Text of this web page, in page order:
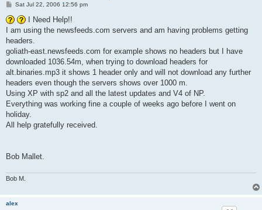
P
s
t
Sat Jul 22, 2006 12:56 pm
I Need Help!!
I am using the newsfeeds.com servers and am having problems getting
headers.
goliath-east.newsfeeds.com for example shows no headers but I have
downloaded 1036.54m, when trying to download headers for
alt.binaries.mp3 it shows 1 header only and will not download any further
headers even though the servers shows over 1000 m.
Using XP with sp2 and all the latest updates and V4 of NP.
Everything was working fine a couple of weeks ago before I went on
holiday.
All help gratefully received.
Bob Mallet.
Bob M.
alex